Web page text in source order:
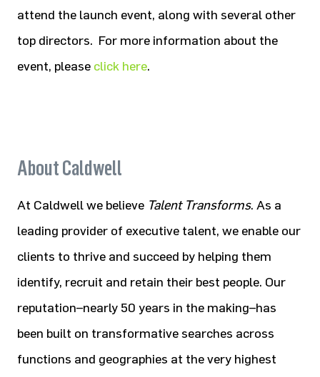
attend the launch event, along with several other
top directors. For more information about the
event, please click here.
About Caldwell
At Caldwell we believe Talent Transforms. As a
leading provider of executive talent, we enable our
clients to thrive and succeed by helping them
identify, recruit and retain their best people. Our
reputation–nearly 50 years in the making–has
been built on transformative searches across
functions and geographies at the very highest